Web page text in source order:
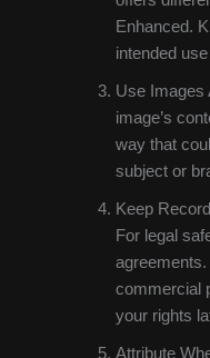
Enhanced.
intended
Use Images
image’s
way that
subject or
Keep
For legal
commercial
your rights
Attribute